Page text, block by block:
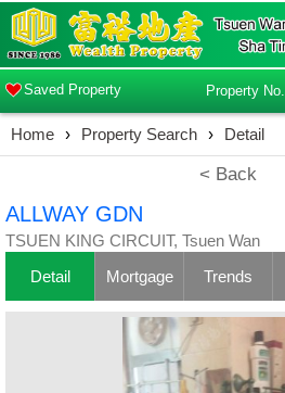
Saved Property Property No.
Home › Property Search › Detail
< Back
ALLWAY GDN
TSUEN KING CIRCUIT, Tsuen Wan
Detail Mortgage Trends